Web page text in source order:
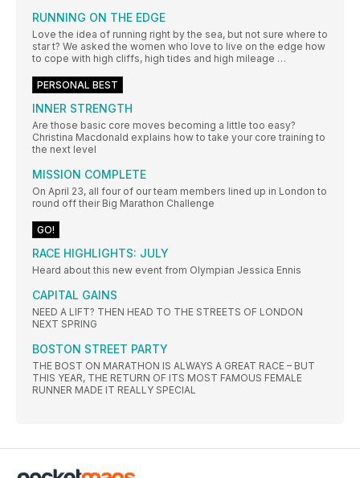
RUNNING ON THE EDGE
Love the idea of running right by the sea, but not sure where to
star t? We asked the women who love to live on the edge how
to cope with high cliffs, high tides and high mileage …
PERSONAL BEST
INNER STRENGTH
Are those basic core moves becoming a little too easy?
Christina Macdonald explains how to take your core training to
the next level
MISSION COMPLETE
On April 23, all four of our team members lined up in London to
round off their Big Marathon Challenge
GO!
RACE HIGHLIGHTS: JULY
Heard about this new event from Olympian Jessica Ennis
CAPITAL GAINS
NEED A LIFT? THEN HEAD TO THE STREETS OF LONDON
NEXT SPRING
BOSTON STREET PARTY
THE BOST ON MARATHON IS ALWAYS A GREAT RACE – BUT
THIS YEAR, THE RETURN OF ITS MOST FAMOUS FEMALE
RUNNER MADE IT REALLY SPECIAL